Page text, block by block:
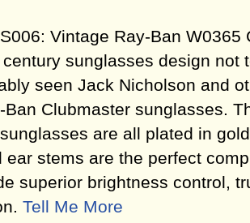
Vintage Ray-Ban
sunglasses design not
seen Jack Nicholson and
Ban Clubmaster sunglasses.
are all plated in
ear stems are the perfect
superior brightness control,
Tell Me More